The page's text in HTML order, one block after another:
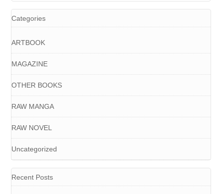
Categories
ARTBOOK
MAGAZINE
OTHER BOOKS
RAW MANGA
RAW NOVEL
Uncategorized
Recent Posts